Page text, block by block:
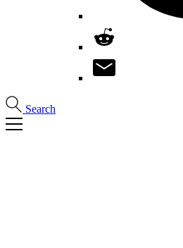
Search